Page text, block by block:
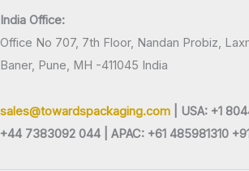
India Office:
Office No 707, 7th Floor, Nandan Probiz,
Baner, Pune, MH -411045 India
sales@towardspackaging.com | USA: +1
+44 7383092 044 | APAC: +61 485981310